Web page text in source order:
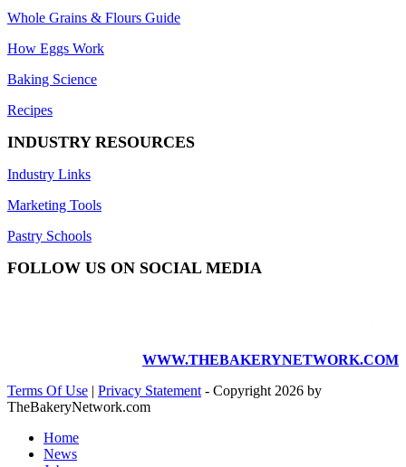
Whole Grains & Flours Guide
How Eggs Work
Baking Science
Recipes
INDUSTRY RESOURCES
Industry Links
Marketing Tools
Pastry Schools
FOLLOW US ON SOCIAL MEDIA
WWW.THEBAKERYNETWORK.COM
Terms Of Use | Privacy Statement - Copyright 2026 by
TheBakeryNetwork.com
Home
News